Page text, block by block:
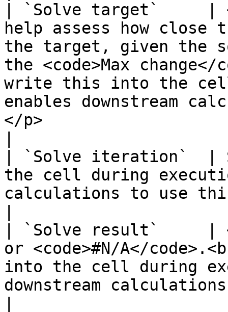
| `Solve target`     |
help assess how close
the target, given the
the <code>Max
write this into the
enables downstream
</p>
| `Solve iteration`  |
the cell during
calculations to use
| `Solve result`     |
or <code>#N/A</
into the cell during
downstream